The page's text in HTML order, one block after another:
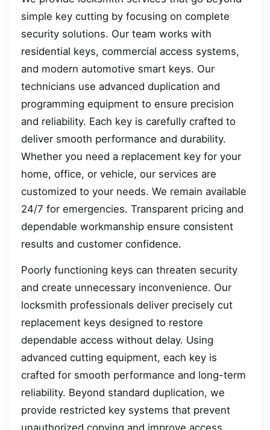
simple key cutting by focusing on complete
security solutions. Our team works with
residential keys, commercial access systems,
and modern automotive smart keys. Our
technicians use advanced duplication and
programming equipment to ensure precision
and reliability. Each key is carefully crafted to
deliver smooth performance and durability.
Whether you need a replacement key for your
home, office, or vehicle, our services are
customized to your needs. We remain available
24/7 for emergencies. Transparent pricing and
dependable workmanship ensure consistent
results and customer confidence.
Poorly functioning keys can threaten security
and create unnecessary inconvenience. Our
locksmith professionals deliver precisely cut
replacement keys designed to restore
dependable access without delay. Using
advanced cutting equipment, each key is
crafted for smooth performance and long-term
reliability. Beyond standard duplication, we
provide restricted key systems that prevent